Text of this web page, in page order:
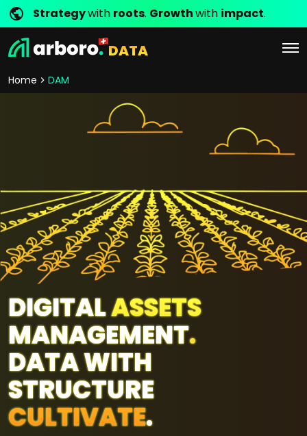
Strategywith roots. Growthwith impact.
DATA
Home DAM
DIGITALASSETS
MANAGEMENT.
DATA WITH
STRUCTURE
CULTIVATE.